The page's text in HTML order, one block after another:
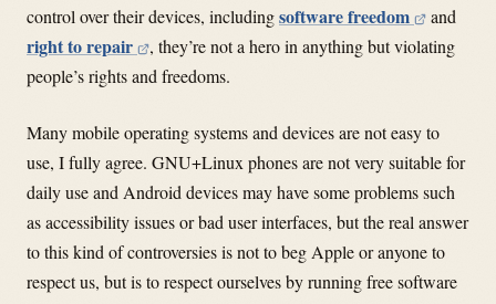
control over their devices, includingsoftware freedom and
right to repair
, they’re not a hero in anything but violating
people’s rights and freedoms.
Many mobile operating systems and devices are not easy to
use, I fully agree. GNU+Linux phones are not very suitable for
daily use and Android devices may have some problems such
as accessibility issues or bad user interfaces, but the real answer
to this kind of controversies is not to beg Apple or anyone to
respect us, but is to respect ourselves by running free software